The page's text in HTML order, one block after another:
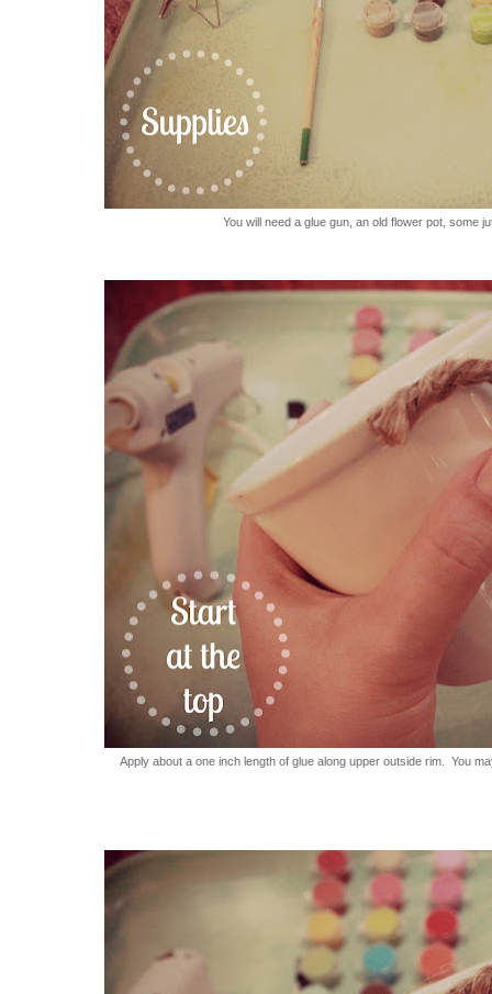
You will need a glue gun, an old flower pot, some
Apply about a one inch length of glue along upper outside rim. You